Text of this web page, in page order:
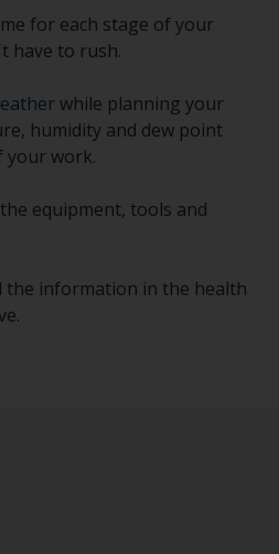
for each stage of your
have to rush.
while planning your
humidity and dew point
your work.
equipment, tools and
the information in the health